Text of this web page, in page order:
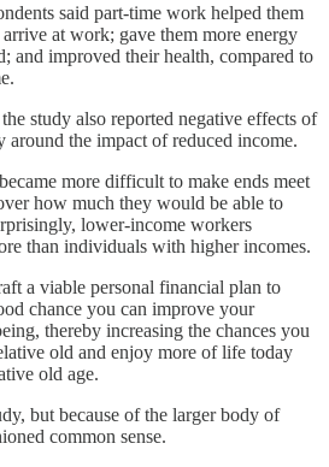
said part-time work helped them
at work; gave them more energy
and improved their health, compared to
study also reported negative effects of
the impact of reduced income.
more difficult to make ends meet
how much they would be able to
lower-income workers
than individuals with higher incomes.
a viable personal financial plan to
chance you can improve your
thereby increasing the chances you
old and enjoy more of life today
old age.
but because of the larger body of
common sense.